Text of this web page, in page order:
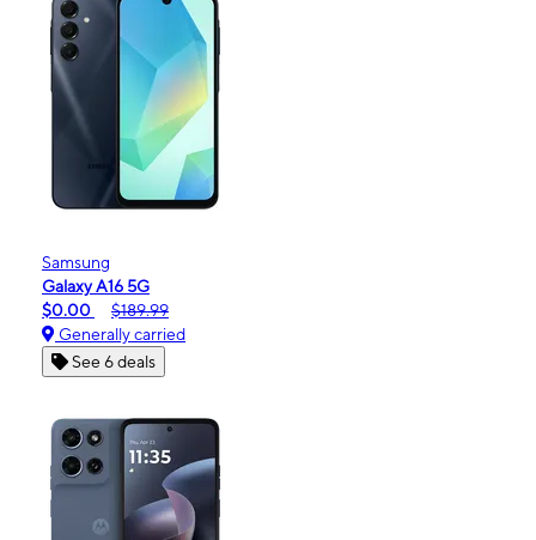
Samsung
Galaxy A16 5G
$0.00
$189.99
Generally carried
See 6 deals